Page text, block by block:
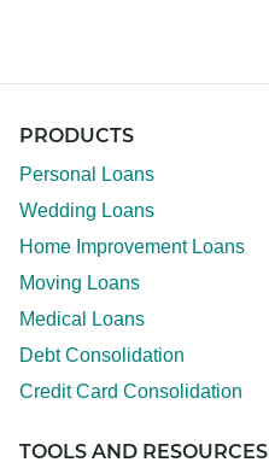
PRODUCTS
Personal Loans
Wedding Loans
Home Improvement Loans
Moving Loans
Medical Loans
Debt Consolidation
Credit Card Consolidation
TOOLS AND RESOURCES